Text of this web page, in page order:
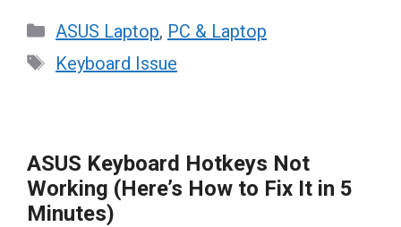
Categories
ASUS Laptop, PC & Laptop
Tags
Keyboard Issue
ASUS Keyboard Hotkeys Not
Working (Here’s How to Fix It in 5
Minutes)